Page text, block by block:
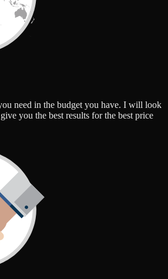
need in the budget you have. I will look
you the best results for the best price